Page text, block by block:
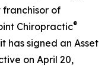
franchisor of
Chiropractic®
has signed an Asset
on April 20,